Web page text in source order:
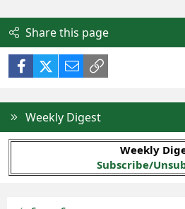
Share this page
FacebookX (Twitter)
Email
Weekly Digest
Weekly
Subscribe/